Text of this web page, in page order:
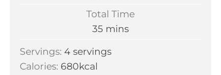
t
e
s
t
Total Time
35 m
n
mins
Servings: 4 servings
Calories: 680kcal